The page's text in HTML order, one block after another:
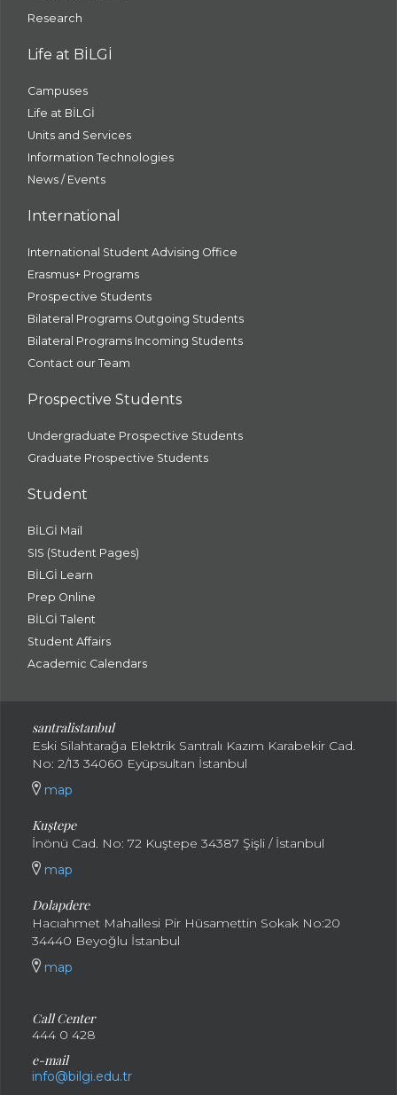
Research
Life at BİLGİ
Campuses
Life at BİLGİ
Units and Services
Information Technologies
News / Events
International
International Student Advising Office
Erasmus+ Programs
Prospective Students
Bilateral Programs Outgoing Students
Bilateral Programs Incoming Students
Contact our Team
Prospective Students
Undergraduate Prospective Students
Graduate Prospective Students
Student
BİLGİ Mail
SIS (Student Pages)
BİLGİ Learn
Prep Online
BİLGİ Talent
Student Affairs
Academic Calendars
santralistanbul
Eski Silahtarağa Elektrik Santralı Kazım Karabekir Cad.
No: 2/13 34060 Eyüpsultan İstanbul
map
Kuştepe
İnönü Cad. No: 72 Kuştepe 34387 Şişli / İstanbul
map
Dolapdere
Hacıahmet Mahallesi Pir Hüsamettin Sokak No:20
34440 Beyoğlu İstanbul
map
Call Center
444 0 428
e-mail
info@bilgi.edu.tr